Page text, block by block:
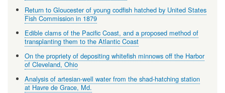
Return to Gloucester of young codfish hatched by United States
Fish Commission in 1879
Edible clams of the Pacific Coast, and a proposed method of
transplanting them to the Atlantic Coast
On the propriety of depositing whitefish minnows off the Harbor
of Cleveland, Ohio
Analysis of artesian-well water from the shad-hatching station
at Havre de Grace, Md.